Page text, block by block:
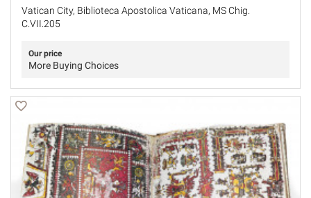
Vatican City, Biblioteca Apostolica Vaticana, MS Chig.
C.VII.205
Our price
More Buying Choices